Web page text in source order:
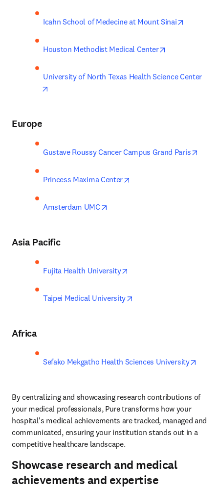
Icahn School of Medecine at Mount Sinai
Houston Methodist Medical Center
University of North Texas Health Science Center
Europe
Gustave Roussy Cancer Campus Grand Paris
Princess Maxima Center
Amsterdam UMC
Asia Pacific
Fujita Health University
Taipei Medical University
Africa
Sefako Mekgatho Health Sciences University
By centralizing and showcasing research contributions of
your medical professionals, Pure transforms how your
hospital's medical achievements are tracked, managed and
communicated, ensuring your institution stands out in a
competitive healthcare landscape.
Showcase research and medical
achievements and expertise